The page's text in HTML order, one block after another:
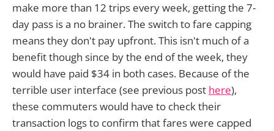
make more than 12 trips every week, getting the 7-
day pass is a no brainer. The switch to fare capping
means they don't pay upfront. This isn't much of a
benefit though since by the end of the week, they
would have paid $34 in both cases. Because of the
terrible user interface (see previous post here),
these commuters would have to check their
transaction logs to confirm that fares were capped